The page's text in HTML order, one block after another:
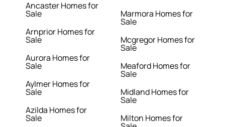
Ancaster Homes for
Sale
Arnprior Homes for
Sale
Aurora Homes for
Sale
Aylmer Homes for
Sale
Azilda Homes for
Sale
Marmora Homes for
Sale
Mcgregor Homes for
Sale
Meaford Homes for
Sale
Midland Homes for
Sale
Milton Homes for